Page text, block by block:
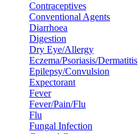
Contraceptives
Conventional Agents
Diarrhoea
Digestion
Dry Eye/Allergy
Eczema/Psoriasis/Dermatitis
Epilepsy/Convulsion
Expectorant
Fever
Fever/Pain/Flu
Flu
Fungal Infection